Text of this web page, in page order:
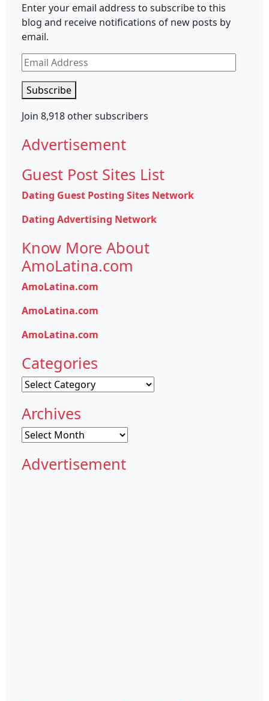
Enter your email address to subscribe to this
blog and receive notifications of new posts by
email.
Email
Address
Subscribe
Join 8,918 other subscribers
Advertisement
Guest Post Sites List
Dating Guest Posting Sites Network
Dating Advertising Network
Know More About
AmoLatina.com
AmoLatina.com
AmoLatina.com
AmoLatina.com
Categories
Categories
Archives
Archives
Advertisement